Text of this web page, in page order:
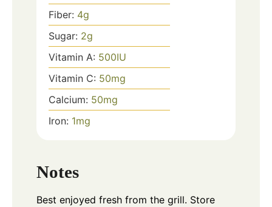
Fiber: 4g
Sugar: 2g
Vitamin A: 500IU
Vitamin C: 50mg
Calcium: 50mg
Iron: 1mg
Notes
Best enjoyed fresh from the grill. Store